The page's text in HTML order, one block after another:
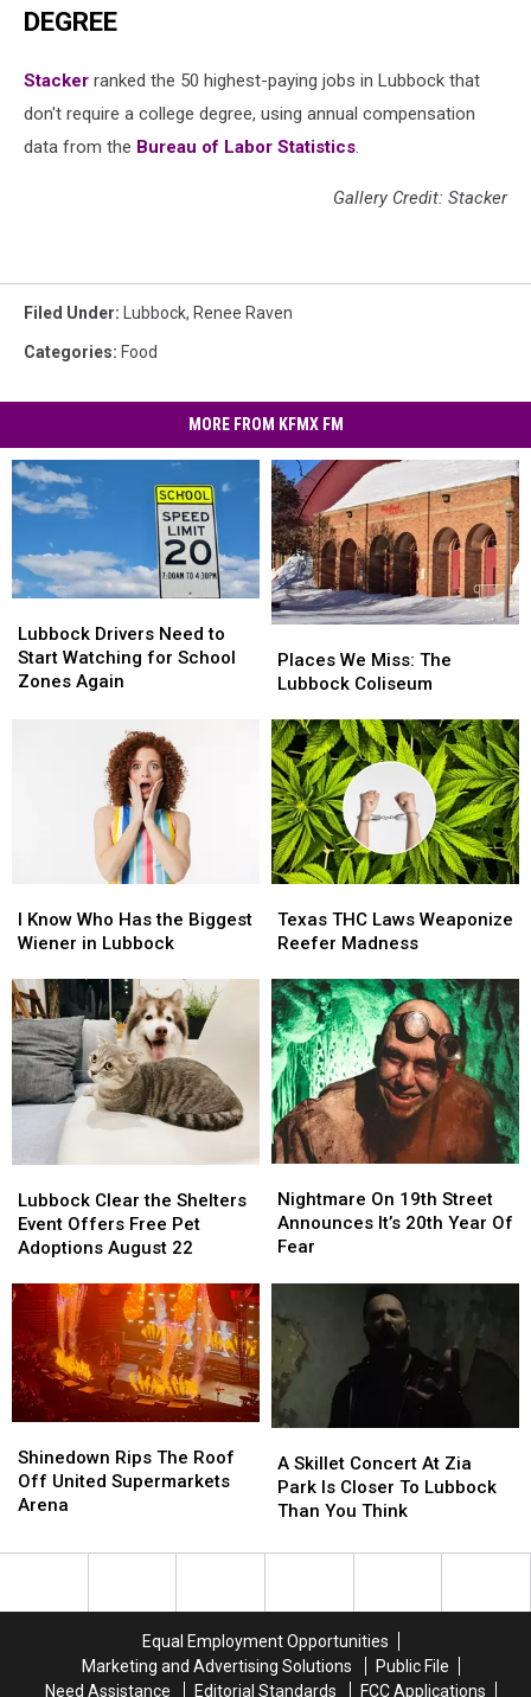
DEGREE
Stacker ranked the 50 highest-paying jobs in Lubbock that
don't require a college degree, using annual compensation
data from the Bureau of Labor Statistics.
Gallery Credit: Stacker
Filed Under: Lubbock, Renee Raven
Categories: Food
MORE FROM KFMX FM
Drivers
Need
to
Lubbock Drivers Need to
Start Watching for School
Zones Again
Drivers
Need
to
We
Miss:
Lubbock
Coliseum
Places We Miss: The
Lubbock Coliseum
We
Miss:
Lubbock
Coliseum
Know
Who
the
Biggest
Wiener
in
Lubbock
I Know Who Has the Biggest
Wiener in Lubbock
Know
Who
the
Biggest
Wiener
in
Lubbock
THC
Laws
Reefer
Madness
Texas THC Laws Weaponize
Reefer Madness
THC
Laws
Reefer
Madness
Clear
the
Shelters
Offers
Free
Pet
Adoptions
August
22
Lubbock Clear the Shelters
Event Offers Free Pet
Adoptions August 22
Clear
the
Shelters
Offers
Free
Pet
Adoptions
August
22
On
19th
Street
20th
Year
Of
Fear
Nightmare On 19th Street
Announces It’s 20th Year Of
Fear
On
19th
Street
20th
Year
Of
Fear
Rips
The
Roof
United
Shinedown Rips The Roof
Off United Supermarkets
Arena
Rips
The
Roof
United
Skillet
Concert
At
Park
Lubbock
Than
A Skillet Concert At Zia
Park Is Closer To Lubbock
Than You Think
Skillet
Concert
At
Park
Lubbock
Than
Equal Employment Opportunities
Marketing and Advertising Solutions
Public File
Need Assistance
Editorial Standards FCC Applications